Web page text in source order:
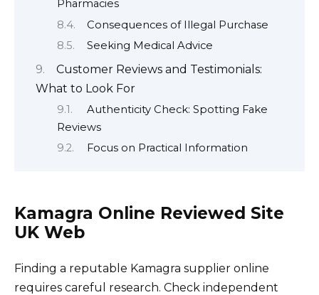
Pharmacies
Consequences of Illegal Purchase
Seeking Medical Advice
Customer Reviews and Testimonials:
What to Look For
Authenticity Check: Spotting Fake
Reviews
Focus on Practical Information
Kamagra Online Reviewed Site
UK Web
Finding a reputable Kamagra supplier online
requires careful research. Check independent